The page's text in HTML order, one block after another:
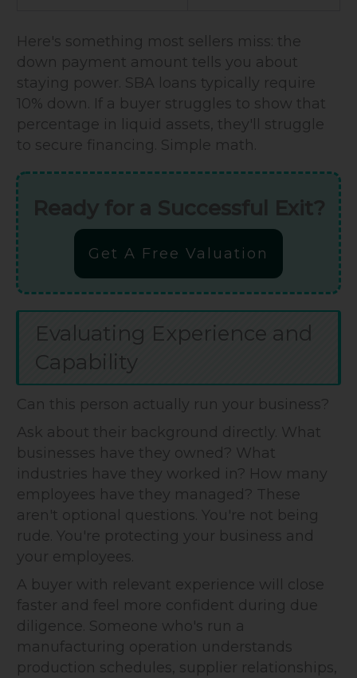
Here's something most sellers miss: the
down payment amount tells you about
staying power. SBA loans typically require
10% down. If a buyer struggles to show that
percentage in liquid assets, they'll struggle
to secure financing. Simple math.
Get A Free Valuation
Evaluating Experience and
Capability
Can this person actually run your business?
Ask about their background directly. What
businesses have they owned? What
industries have they worked in? How many
employees have they managed? These
aren't optional questions. You're not being
rude. You're protecting your business and
your employees.
A buyer with relevant experience will close
faster and feel more confident during due
diligence. Someone who's run a
manufacturing operation understands
production schedules, supplier relationships,